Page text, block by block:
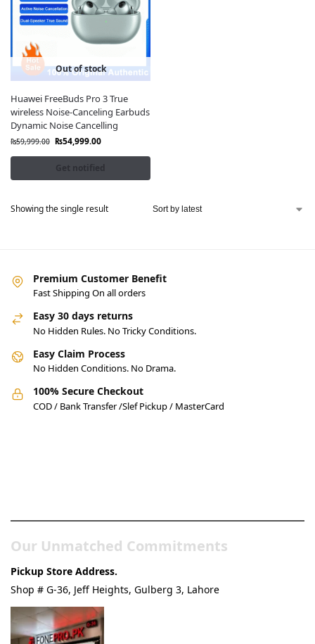
Out of stock
Huawei FreeBuds Pro 3 True
wireless Noise-Canceling Earbuds
Dynamic Noise Cancelling
₨59,999.00 ₨54,999.00
Get notified
Showing the single result
Premium Customer Benefit
Fast Shipping On all orders
Easy 30 days returns
No Hidden Rules. No Tricky Conditions.
Easy Claim Process
No Hidden Conditions. No Drama.
100% Secure Checkout
COD / Bank Transfer /Slef Pickup / MasterCard
Our Unmatched Commitments
Pickup Store Address.
Shop # G-36, Jeff Heights, Gulberg 3, Lahore